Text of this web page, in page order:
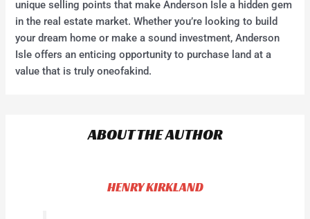
unique selling points that make Anderson Isle a hidden gem
in the real estate market. Whether you’re looking to build
your dream home or make a sound investment, Anderson
Isle offers an enticing opportunity to purchase land at a
value that is truly oneofakind.
ABOUT THE AUTHOR
HENRY KIRKLAND